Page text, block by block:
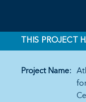
THIS PROJECT
Project Name: